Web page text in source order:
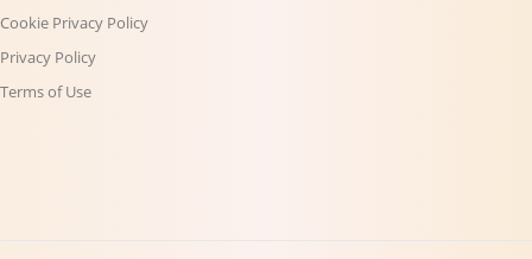
Cookie Privacy Policy
Privacy Policy
Terms of Use